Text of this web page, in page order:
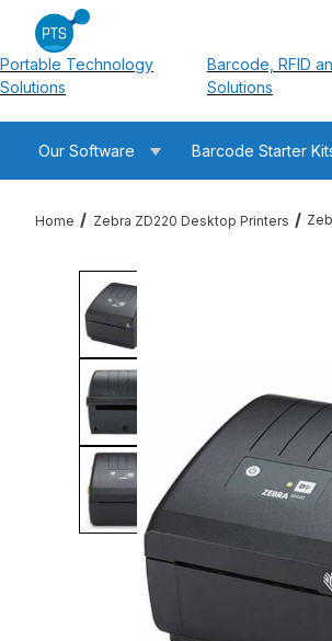
Portable Technology
Solutions
Barcode, RFID
Solutions
Our Software Barcode Starter
Home Zebra ZD220 Desktop Printers
Thumbnail Filmstrip of Zebra ZD22042-